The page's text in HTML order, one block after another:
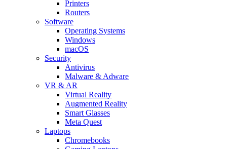
Printers
Routers
Software
Operating Systems
Windows
macOS
Security
Antivirus
Malware & Adware
VR & AR
Virtual Reality
Augmented Reality
Smart Glasses
Meta Quest
Laptops
Chromebooks